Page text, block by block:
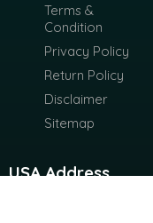
Terms &
Condition
Privacy Policy
Return Policy
Disclaimer
Sitemap
USA Address